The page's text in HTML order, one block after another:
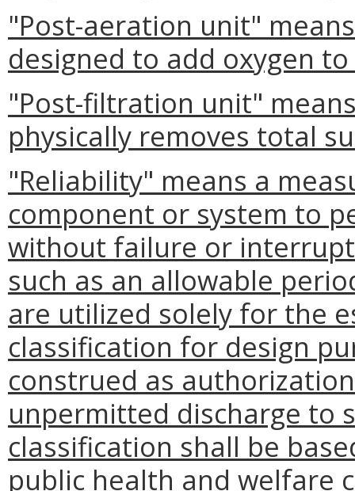
"Post-aeration unit"
designed to add oxygen
"Post-filtration unit"
physically removes total
"Reliability" means a
component or system to
without failure or
such as an allowable
are utilized solely for the
classification for design
construed as
unpermitted discharge to
classification shall be
public health and welfare